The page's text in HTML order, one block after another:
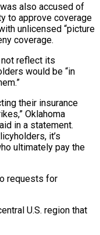
also accused of
to approve coverage
unlicensed “picture
coverage.
not ​reflect its
would be “in
their insurance
​Oklahoma
in a statement.
it’s
ultimately pay the
requests for
U.S. region ⁠that